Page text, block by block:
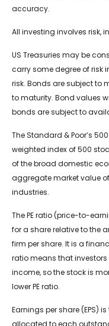
accuracy.
All investing involves risk,
US Treasuries may be
carry some degree of risk
risk. Bonds are subject to
to maturity. Bond values
bonds are subject to
The Standard & Poor’s
weighted index of 500
of the broad domestic
aggregate market value
industries.
The PE ratio (price-to-
for a share relative to the
firm per share. It is a
ratio means that
income, so the stock is
lower PE ratio.
Earnings per share (EPS)
allocated to each